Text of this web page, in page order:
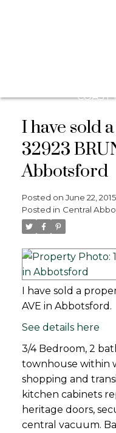
COAST
I have sold
32923
Abbotsford
Posted on June 22, 2015
Posted in Central
I have sold a
AVE in Abbotsford.
See details here
3/4 Bedroom, 2
townhouse within
shopping and
kitchen cabinets
heritage doors,
central vacuum.